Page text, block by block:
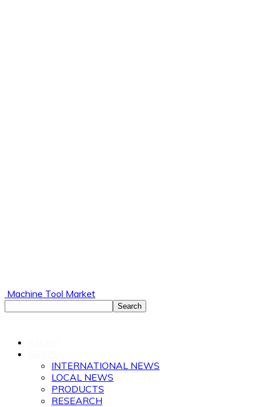
Machine Tool Market
INTERNATIONAL NEWS
LOCAL NEWS
PRODUCTS
RESEARCH